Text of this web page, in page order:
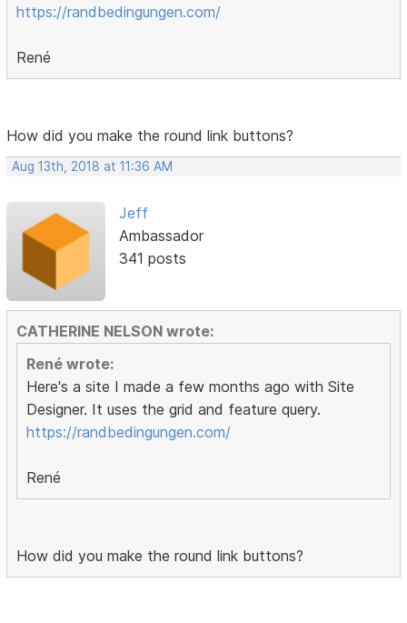
https://randbedingungen.com/
René
How did you make the round link buttons?
Aug 13th, 2018 at 11:36 AM
Jeff
Ambassador
341 posts
CATHERINE NELSON wrote:
René wrote:
Here's a site I made a few months ago with Site
Designer. It uses the grid and feature query.
https://randbedingungen.com/
René
How did you make the round link buttons?